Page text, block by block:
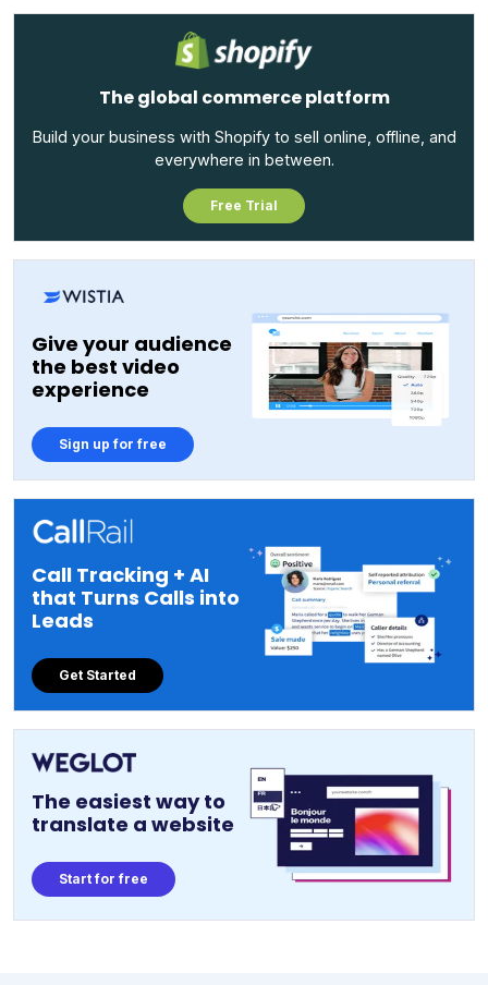
The global commerce platform
Build your business with Shopify to sell online, offline, and
everywhere in between.
Free Trial
Give your audience
the best video
experience
Sign up for free
Call Tracking + AI
that Turns Calls into
Leads
Get Started
The easiest way to
translate a website
Start for free